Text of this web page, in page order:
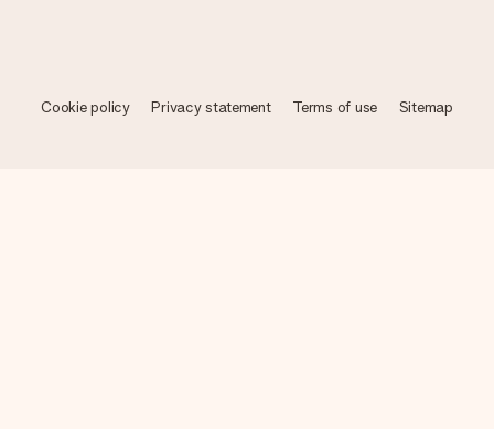
Cookie policy Privacy statement Terms of use Sitemap